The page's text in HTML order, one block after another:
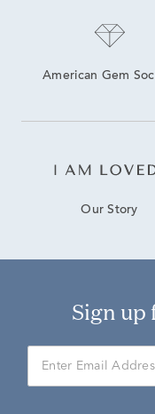
American Gem
Our Story
Sign